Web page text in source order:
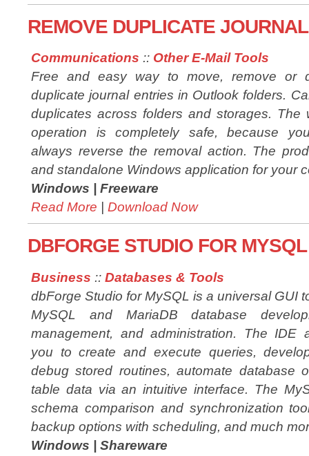
REMOVE DUPLICATE
Communications :: Other E-Mail Tools
Free and easy way to move, remove or
duplicate journal entries in Outlook folders.
duplicates across folders and storages. The
operation is completely safe, because
always reverse the removal action. The
and standalone Windows application for your
Windows | Freeware
Read More | Download Now
DBFORGE STUDIO FOR
Business :: Databases & Tools
dbForge Studio for MySQL is a universal GUI
MySQL and MariaDB database
management, and administration. The IDE
you to create and execute queries,
debug stored routines, automate database
table data via an intuitive interface. The
schema comparison and synchronization
backup options with scheduling, and much
Windows | Shareware